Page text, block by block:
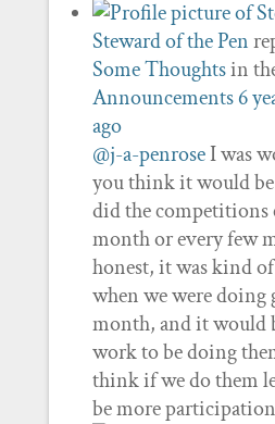
Steward of the Pen
Some Thoughtsin
Announcements6
ago
@j-a-penroseI was
you think it would
did the competitions
month or every few
honest, it was kind
when we were doing
month, and it would
work to be doing
think if we do them
be more